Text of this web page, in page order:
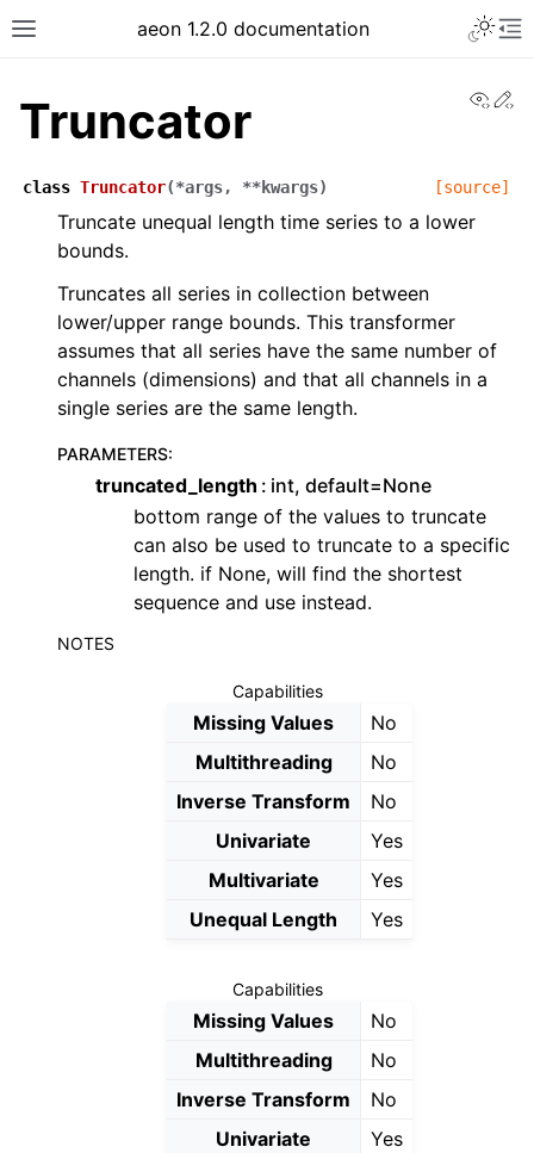
Toggle site navigation sidebar
aeon 1.2.0 documentation
navigation of API Reference
navigation of Contributing to aeon
navigation of Developer Guide
navigation of aeon Projects
Truncator
class Truncator(*args, **kwargs) [source]
Truncate unequal length time series to a lower
bounds.
Truncates all series in collection between
lower/upper range bounds. This transformer
assumes that all series have the same number of
channels (dimensions) and that all channels in a
single series are the same length.
PARAMETERS:
truncated_length
int, default=None
bottom range of the values to truncate
can also be used to truncate to a specific
length. if None, will find the shortest
sequence and use instead.
NOTES
Capabilities
Missing Values
No
Multithreading
No
Inverse Transform
No
Univariate
Yes
Multivariate
Yes
Unequal Length
Yes
Capabilities
Missing Values
No
Multithreading
No
Inverse Transform
No
Univariate
Yes